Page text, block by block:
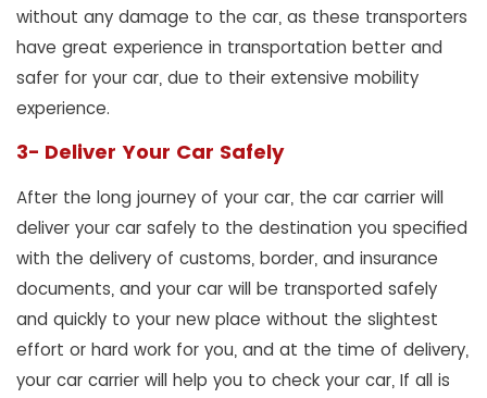
without any damage to the car, as these transporters
have great experience in transportation better and
safer for your car, due to their extensive mobility
experience.
3- Deliver Your Car Safely
After the long journey of your car, the car carrier will
deliver your car safely to the destination you specified
with the delivery of customs, border, and insurance
documents, and your car will be transported safely
and quickly to your new place without the slightest
effort or hard work for you, and at the time of delivery,
your car carrier will help you to check your car, If all is